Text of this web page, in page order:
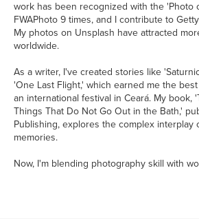
work has been recognized with the 'Photo
FWAPhoto 9 times, and I contribute to
My photos on Unsplash have attracted
worldwide.
As a writer, I've created stories like
'One Last Flight,' which earned me the
an international festival in Ceará. My book,
Things That Do Not Go Out in the Bath,'
Publishing, explores the complex interplay
memories.
Now, I'm blending photography skill with